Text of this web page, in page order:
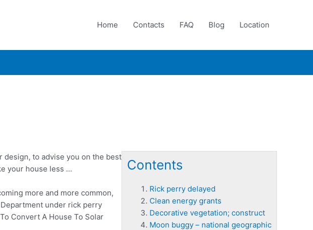
Home Contacts FAQ Blog Location
Contents
Rick perry delayed
Clean energy grants
Decorative vegetation; construct
Moon buggy – national geographic
design, to advise you on the best
your house less …
more and more common,
under rick perry
Convert A House To Solar